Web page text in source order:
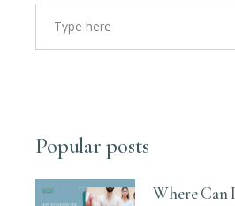
Search
for:
Popular posts
Where Can